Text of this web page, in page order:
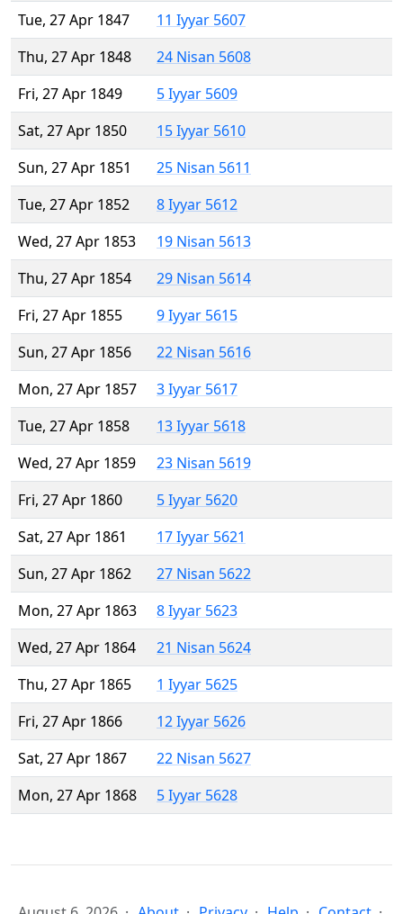
Tue, 27 Apr 1847
11 Iyyar 5607
Thu, 27 Apr 1848
24 Nisan 5608
Fri, 27 Apr 1849
5 Iyyar 5609
Sat, 27 Apr 1850
15 Iyyar 5610
Sun, 27 Apr 1851
25 Nisan 5611
Tue, 27 Apr 1852
8 Iyyar 5612
Wed, 27 Apr 1853
19 Nisan 5613
Thu, 27 Apr 1854
29 Nisan 5614
Fri, 27 Apr 1855
9 Iyyar 5615
Sun, 27 Apr 1856
22 Nisan 5616
Mon, 27 Apr 1857
3 Iyyar 5617
Tue, 27 Apr 1858
13 Iyyar 5618
Wed, 27 Apr 1859
23 Nisan 5619
Fri, 27 Apr 1860
5 Iyyar 5620
Sat, 27 Apr 1861
17 Iyyar 5621
Sun, 27 Apr 1862
27 Nisan 5622
Mon, 27 Apr 1863
8 Iyyar 5623
Wed, 27 Apr 1864
21 Nisan 5624
Thu, 27 Apr 1865
1 Iyyar 5625
Fri, 27 Apr 1866
12 Iyyar 5626
Sat, 27 Apr 1867
22 Nisan 5627
Mon, 27 Apr 1868
5 Iyyar 5628